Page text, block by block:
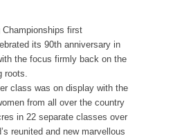
first
its 90th anniversary in
the focus firmly back on the
roots.
class was on display with the
from all over the country
in 22 separate classes over
reunited and new marvellous